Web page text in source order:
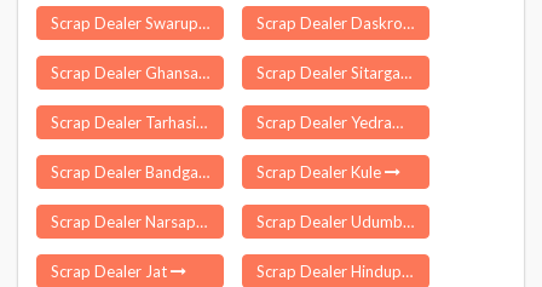
Scrap Dealer Swarupnagar Scrap Dealer Daskroi
Scrap Dealer Ghansawangi Scrap Dealer Sitarganj
Scrap Dealer Tarhasi Scrap Dealer Yedrami
Scrap Dealer Bandgaon Scrap Dealer Kule
Scrap Dealer Narsapur Scrap Dealer Udumbanchola
Scrap Dealer Jat Scrap Dealer Hindupur